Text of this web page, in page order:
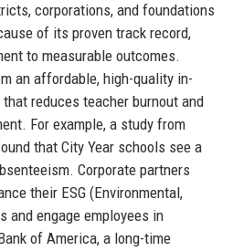
corporations, and foundations
of its proven track record,
to measurable outcomes.
an affordable, high-quality in-
reduces teacher burnout and
For example, a study from
that City Year schools see a
Corporate partners
their ESG (Environmental,
and engage employees in
of America, a long-time